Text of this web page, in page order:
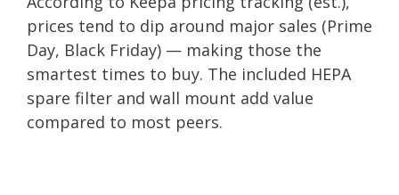
prices tend to dip around major sales (Prime
Day, Black Friday) — making those the
smartest times to buy. The included HEPA
spare filter and wall mount add value
compared to most peers.